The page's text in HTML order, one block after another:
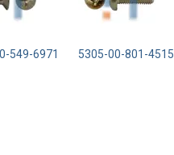
549-6971 5305-00-801-4515